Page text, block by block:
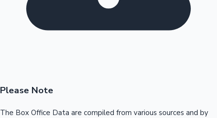
Please Note
The Box Office Data are compiled from various sources and by